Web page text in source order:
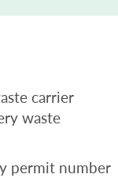
carrier
waste
permit number